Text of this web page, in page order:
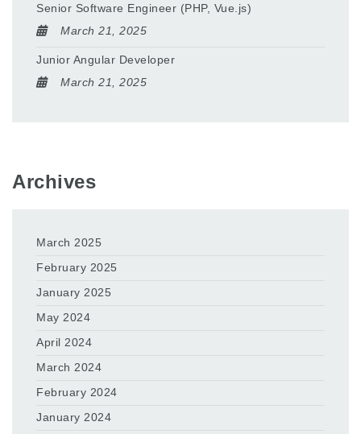
Senior Software Engineer (PHP, Vue.js)
March 21, 2025
Junior Angular Developer
March 21, 2025
Archives
March 2025
February 2025
January 2025
May 2024
April 2024
March 2024
February 2024
January 2024